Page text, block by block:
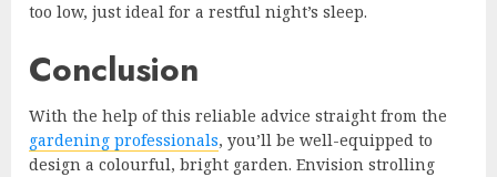
too low, just ideal for a restful night’s sleep.
Conclusion
With the help of this reliable advice straight from the
gardening professionals, you’ll be well-equipped to
design a colourful, bright garden. Envision strolling